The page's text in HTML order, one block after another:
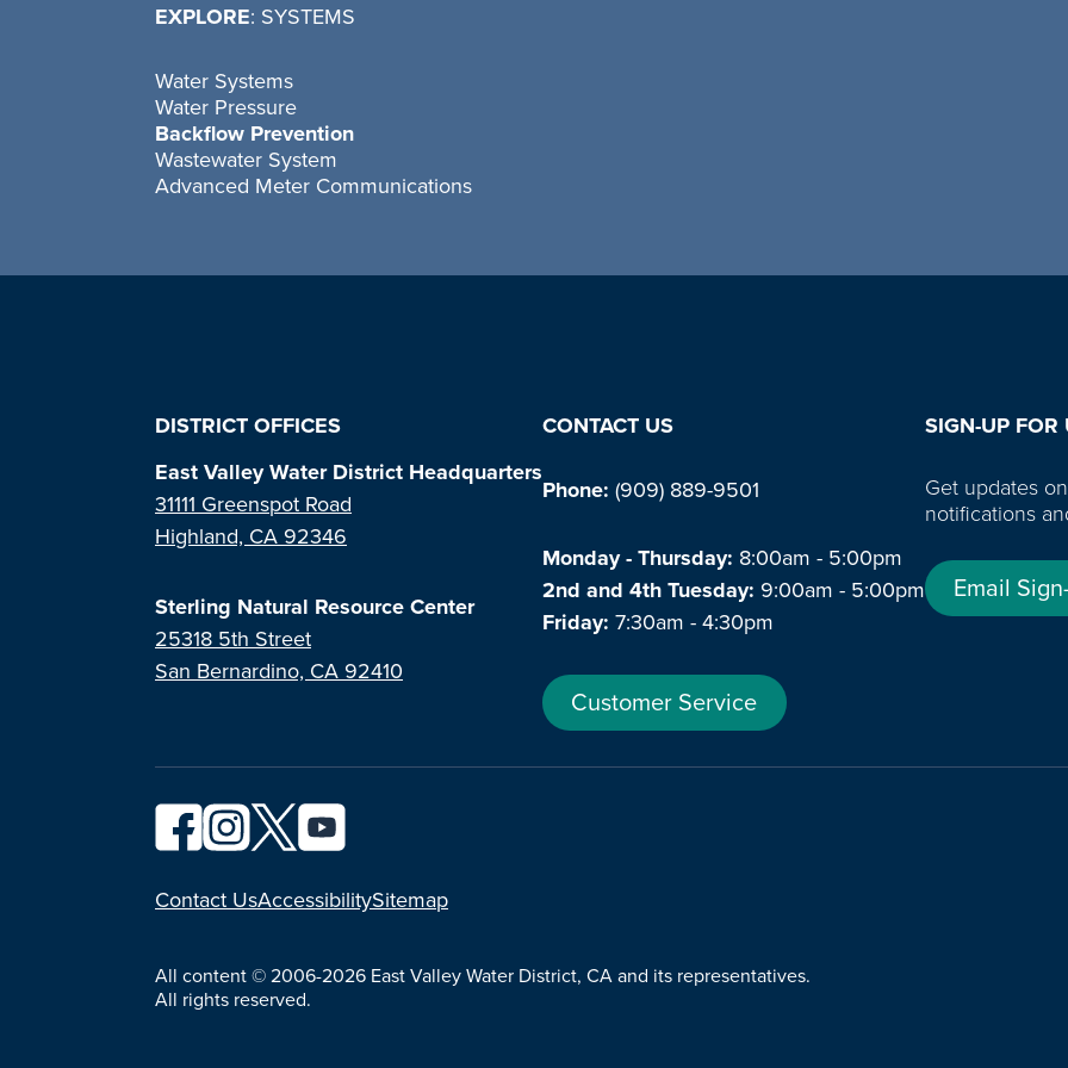
EXPLORE: SYSTEMS
Water Systems
Water Pressure
Backflow Prevention
Wastewater System
Advanced Meter Communications
DISTRICT OFFICES
East Valley Water District Headquarters
31111 Greenspot Road
Highland, CA 92346
Sterling Natural Resource Center
25318 5th Street
San Bernardino, CA 92410
CONTACT US
Phone: (909) 889-9501
Monday - Thursday: 8:00am - 5:00pm
2nd and 4th Tuesday: 9:00am - 5:00pm
Friday: 7:30am - 4:30pm
Customer Service
SIGN-UP FOR
Get updates
notifications
Email
YouTube
Contact UsAccessibilitySitemap
All content © 2006-2026 East Valley Water District, CA and its representatives.
All rights reserved.